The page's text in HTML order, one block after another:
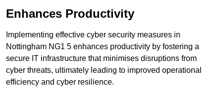
Enhances Productivity
Implementing effective cyber security measures in
Nottingham NG1 5 enhances productivity by fostering a
secure IT infrastructure that minimises disruptions from
cyber threats, ultimately leading to improved operational
efficiency and cyber resilience.